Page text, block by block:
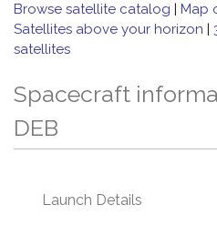
Browse satellite catalog | Map
Satellites above your horizon |
satellites
Spacecraft
DEB
Launch Details